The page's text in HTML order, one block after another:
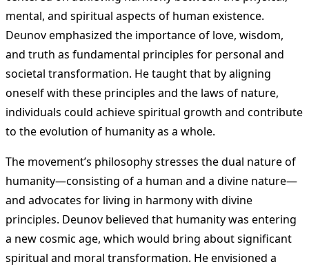
mental, and spiritual aspects of human existence.
Deunov emphasized the importance of love, wisdom,
and truth as fundamental principles for personal and
societal transformation. He taught that by aligning
oneself with these principles and the laws of nature,
individuals could achieve spiritual growth and contribute
to the evolution of humanity as a whole.
The movement’s philosophy stresses the dual nature of
humanity—consisting of a human and a divine nature—
and advocates for living in harmony with divine
principles. Deunov believed that humanity was entering
a new cosmic age, which would bring about significant
spiritual and moral transformation. He envisioned a